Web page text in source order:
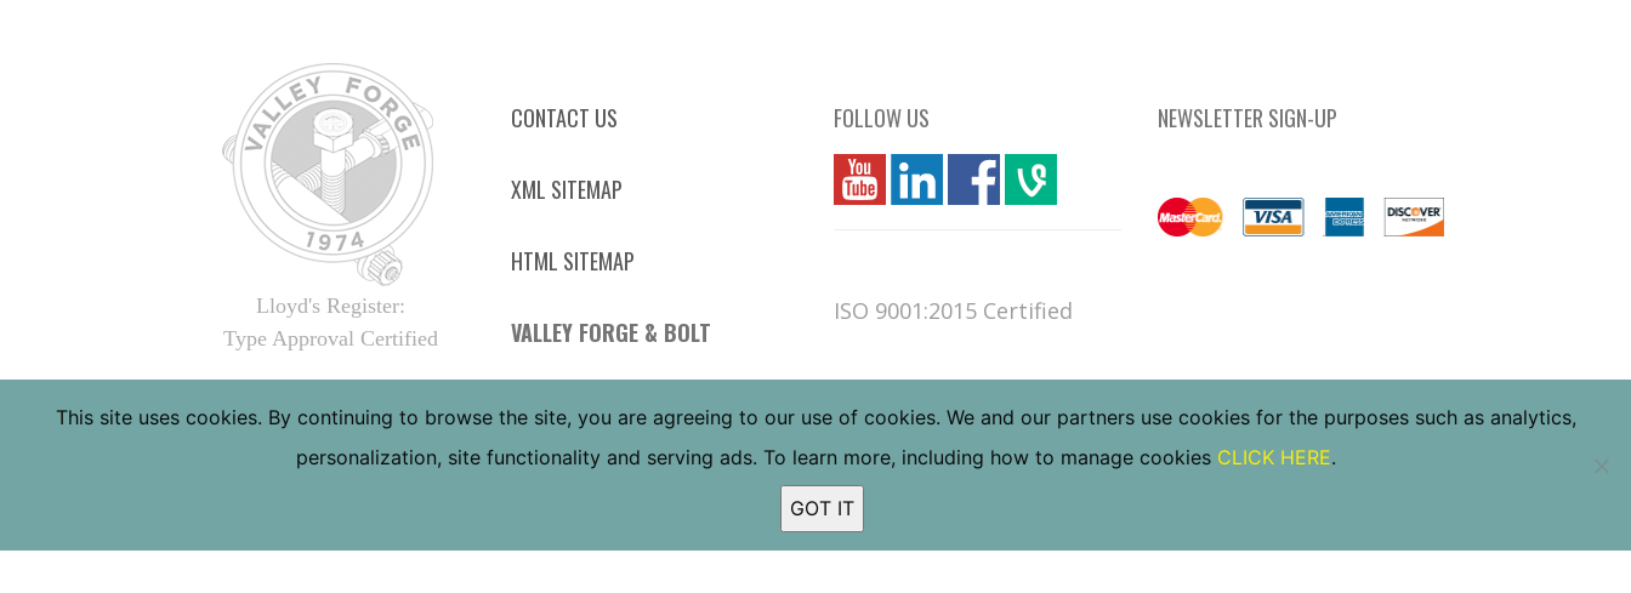
Lloyd's Register:
Type Approval Certified
CONTACT US
XML SITEMAP
HTML SITEMAP
VALLEY FORGE & BOLT
PHOENIX, AZ 85043
TOLL FREE:(800) 832-6587
FOLLOW US
you linkedin Fbook vim
ISO 9001:2015 Certified
NEWSLETTER SIGN-UP
This site uses cookies. By continuing to browse the site, you are agreeing to our use of cookies. We and our partners use cookies for the purposes such as analytics,
personalization, site functionality and serving ads. To learn more, including how to manage cookies CLICK HERE.
GOT IT